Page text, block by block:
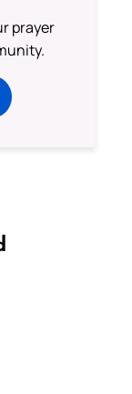
prayer